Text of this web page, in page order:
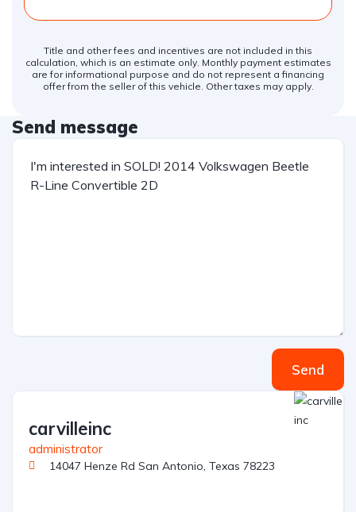
Title and other fees and incentives are not included in this
calculation, which is an estimate only. Monthly payment estimates
are for informational purpose and do not represent a financing
offer from the seller of this vehicle. Other taxes may apply.
Send message
Send
carvilleinc
administrator
14047 Henze Rd San Antonio, Texas 78223